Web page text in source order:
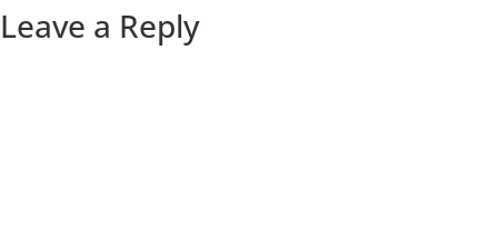
Leave a Reply